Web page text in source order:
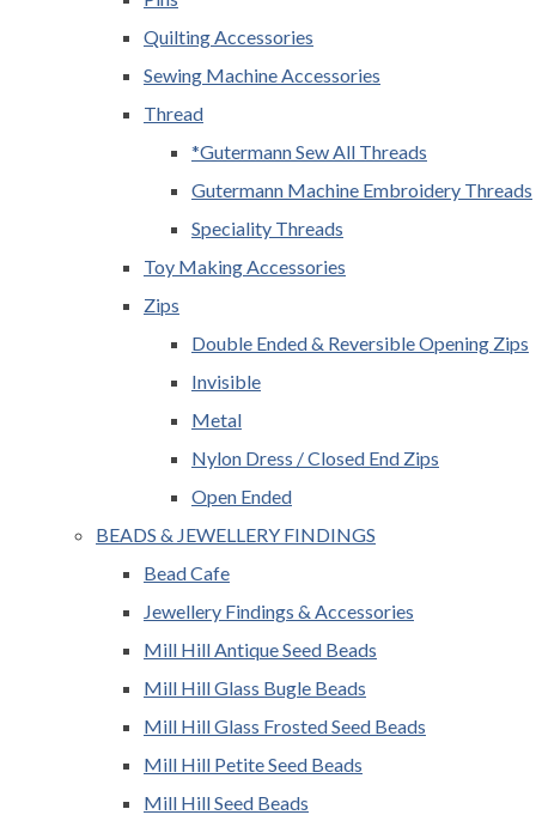
Quilting Accessories
Sewing Machine Accessories
Thread
*Gutermann Sew All Threads
Gutermann Machine Embroidery Threads
Speciality Threads
Toy Making Accessories
Zips
Double Ended & Reversible Opening Zips
Invisible
Metal
Nylon Dress / Closed End Zips
Open Ended
BEADS & JEWELLERY FINDINGS
Bead Cafe
Jewellery Findings & Accessories
Mill Hill Antique Seed Beads
Mill Hill Glass Bugle Beads
Mill Hill Glass Frosted Seed Beads
Mill Hill Petite Seed Beads
Mill Hill Seed Beads